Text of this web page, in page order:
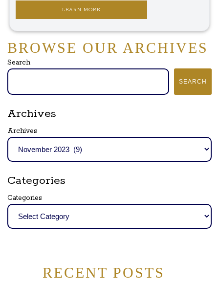
LEARN MORE
BROWSE OUR ARCHIVES
Search
SEARCH
Archives
Archives
Categories
Categories
RECENT POSTS